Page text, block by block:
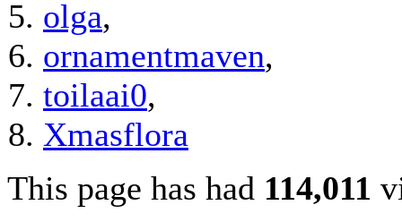
olga,
ornamentmaven,
toilaai0,
Xmasflora
This page has had 114,011